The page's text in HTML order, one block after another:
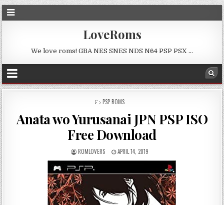
LoveRoms
We love roms! GBA NES SNES NDS N64 PSP PSX …
POSTED
PSP ROMS
Anata wo Yurusanai JPN PSP ISO
Free Download
ROMLOVERS APRIL 14, 2019